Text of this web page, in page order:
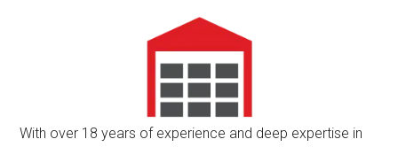
With over 18 years of experience and deep expertise in